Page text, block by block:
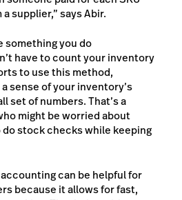
supplier,” says Abir.
something you do
have tocount your inventory
to use this method,
sense of your inventory’s
set of numbers. That’s a
might be worried about
do stock checks while keeping
can be helpful for
because it allows for fast,